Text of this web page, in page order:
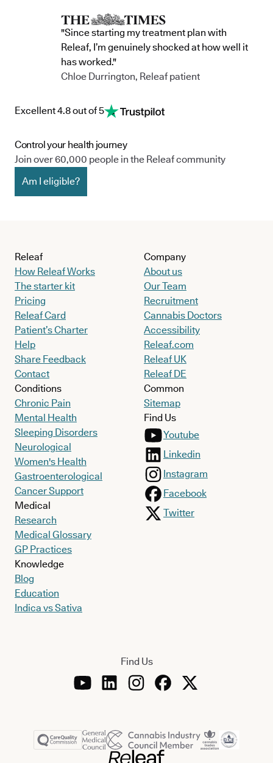
"Since starting my treatment plan with
Releaf, I’m genuinely shocked at how well it
has worked."
Chloe Durrington, Releaf patient
Excellent 4.8 out of 5
Control your health journey
Join over 60,000 people in the Releaf community
Am I eligible?
Releaf
How Releaf Works
The starter kit
Pricing
Releaf Card
Patient’s Charter
Help
Share Feedback
Contact
Conditions
Chronic Pain
Mental Health
Sleeping Disorders
Neurological
Women's Health
Gastroenterological
Cancer Support
Medical
Research
Medical Glossary
GP Practices
Knowledge
Blog
Education
Indica vs Sativa
Company
About us
Our Team
Recruitment
Cannabis Doctors
Accessibility
Releaf.com
Releaf UK
Releaf DE
Common
Sitemap
Find Us
Youtube
Linkedin
Instagram
Facebook
Twitter
Find Us